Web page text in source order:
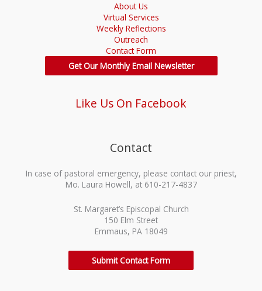
About Us
Virtual Services
Weekly Reflections
Outreach
Contact Form
Get Our Monthly Email Newsletter
Like Us On Facebook
Contact
In case of pastoral emergency, please contact our priest,
Mo. Laura Howell, at 610-217-4837
St. Margaret’s Episcopal Church
150 Elm Street
Emmaus, PA 18049
Submit Contact Form